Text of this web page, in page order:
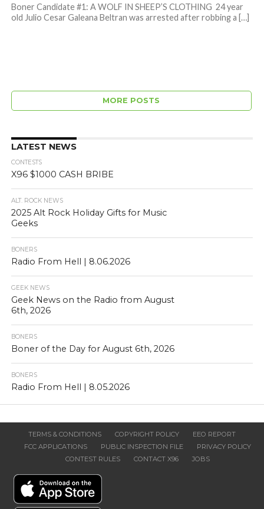
Boner Candidate #1: A WOLF IN SHEEP’S CLOTHING 24 year
old Julio Cesar Galeana Beltran was arrested after robbing a […]
MORE POSTS
LATEST NEWS
CONTESTS
X96 $1000 CASH BRIBE
ALT. ROCK NEWS
2025 Alt Rock Holiday Gifts for Music
Geeks
BONERS
Radio From Hell | 8.06.2026
GEEK NEWS
Geek News on the Radio from August
6th, 2026
BONERS
Boner of the Day for August 6th, 2026
BONERS
Radio From Hell | 8.05.2026
TERMS & CONDITIONS COPYRIGHT POLICY
EEO REPORT
FCC APPLICATIONS
PUBLIC INSPECTION FILE
PRIVACY POLICY
CONTEST RULES
CONTACT X96 JOBS